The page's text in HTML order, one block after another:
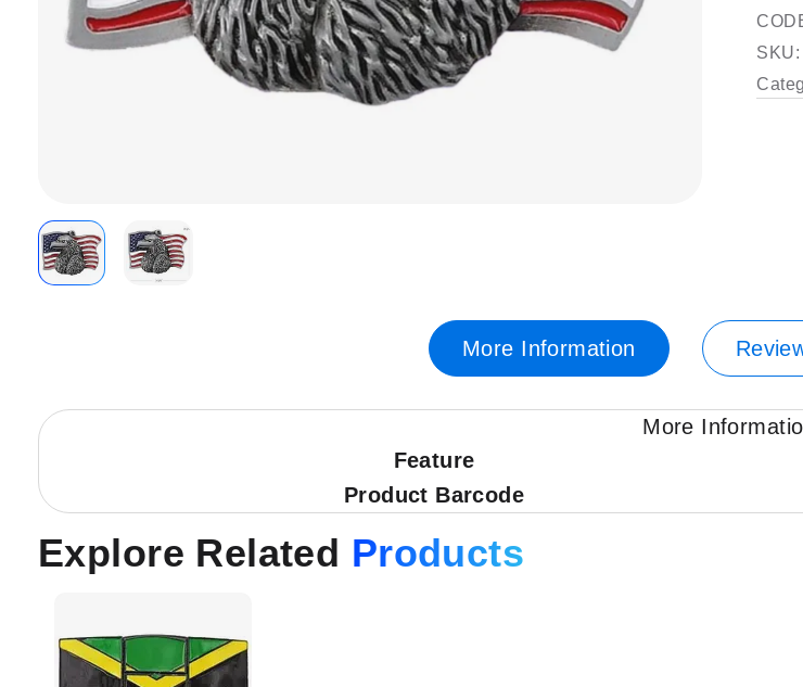
the
images
SKU:
More Information
More
Feature
Product Barcode
Explore Related Products